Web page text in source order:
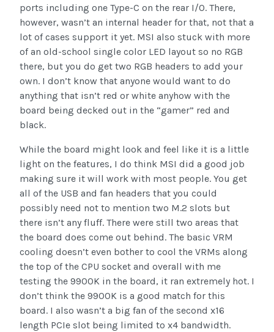
ports including one Type-C on the rear I/O. There,
however, wasn’t an internal header for that, not that a
lot of cases support it yet. MSI also stuck with more
of an old-school single color LED layout so no RGB
there, but you do get two RGB headers to add your
own. I don’t know that anyone would want to do
anything that isn’t red or white anyhow with the
board being decked out in the “gamer” red and
black.
While the board might look and feel like it is a little
light on the features, I do think MSI did a good job
making sure it will work with most people. You get
all of the USB and fan headers that you could
possibly need not to mention two M.2 slots but
there isn’t any fluff. There were still two areas that
the board does come out behind. The basic VRM
cooling doesn’t even bother to cool the VRMs along
the top of the CPU socket and overall with me
testing the 9900K in the board, it ran extremely hot. I
don’t think the 9900K is a good match for this
board. I also wasn’t a big fan of the second x16
length PCIe slot being limited to x4 bandwidth.